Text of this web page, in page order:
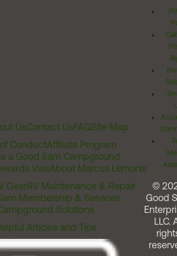
UsContact UsFAQSite Map
ConductAffiliate Program
a Good Sam Campground
VisaAbout Marcus Lemonis
GearRV Maintenance & Repair
Membership & Services
Solutions
Articles and Tips
©
Good
LLC.